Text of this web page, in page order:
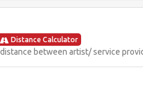
Distance Calculator
between artist/ service